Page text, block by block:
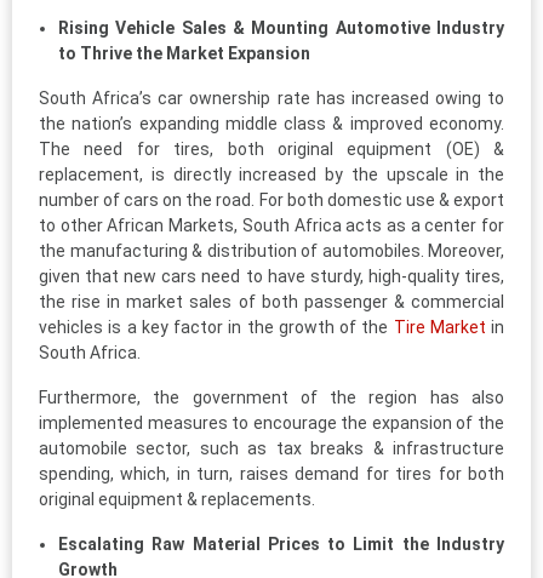
Rising Vehicle Sales & Mounting Automotive Industry
to Thrive the Market Expansion
South Africa’s car ownership rate has increased owing to
the nation’s expanding middle class & improved economy.
The need for tires, both original equipment (OE) &
replacement, is directly increased by the upscale in the
number of cars on the road. For both domestic use & export
to other African Markets, South Africa acts as a center for
the manufacturing & distribution of automobiles. Moreover,
given that new cars need to have sturdy, high-quality tires,
the rise in market sales of both passenger & commercial
vehicles is a key factor in the growth of the Tire Market in
South Africa.
Furthermore, the government of the region has also
implemented measures to encourage the expansion of the
automobile sector, such as tax breaks & infrastructure
spending, which, in turn, raises demand for tires for both
original equipment & replacements.
Escalating Raw Material Prices to Limit the Industry
Growth